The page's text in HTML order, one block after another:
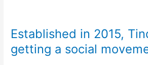
Established in 2015,
getting a social
Established
2015,